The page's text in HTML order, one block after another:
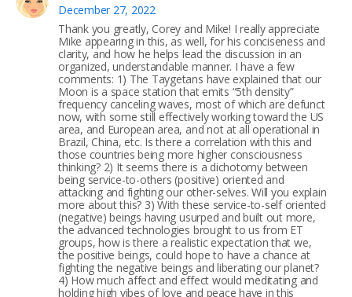
December 27, 2022
Thank you greatly, Corey and Mike! I really appreciate
Mike appearing in this, as well, for his conciseness and
clarity, and how he helps lead the discussion in an
organized, understandable manner. I have a few
comments: 1) The Taygetans have explained that our
Moon is a space station that emits “5th density”
frequency canceling waves, most of which are defunct
now, with some still effectively working toward the US
area, and European area, and not at all operational in
Brazil, China, etc. Is there a correlation with this and
those countries being more higher consciousness
thinking? 2) It seems there is a dichotomy between
being service-to-others (positive) oriented and
attacking and fighting our other-selves. Will you explain
more about this? 3) With these service-to-self oriented
(negative) beings having usurped and built out more,
the advanced technologies brought to us from ET
groups, how is there a realistic expectation that we,
the positive beings, could hope to have a chance at
fighting the negative beings and liberating our planet?
4) How much affect and effect would meditating and
holding high vibes of love and peace have in this